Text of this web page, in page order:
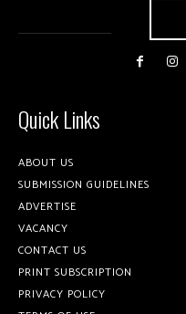
Quick Links
ABOUT US
SUBMISSION GUIDELINES
ADVERTISE
VACANCY
CONTACT US
PRINT SUBSCRIPTION
PRIVACY POLICY